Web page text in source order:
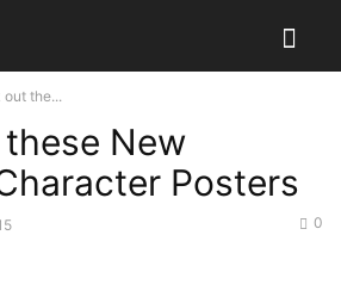
out the...
New
Posters
0